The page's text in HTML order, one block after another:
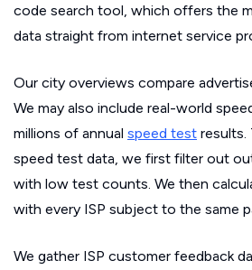
code search tool, which offers the
data straight from internet service
Our city overviews compare
We may also include real-world
millions of annual speed test results.
speed test data, we first filter out
with low test counts. We then
with every ISP subject to the same
We gather ISP customer feedback